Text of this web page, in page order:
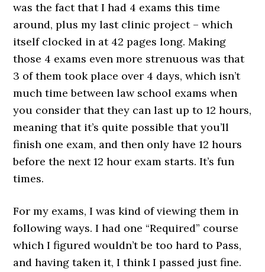
was the fact that I had 4 exams this time
around, plus my last clinic project – which
itself clocked in at 42 pages long. Making
those 4 exams even more strenuous was that
3 of them took place over 4 days, which isn’t
much time between law school exams when
you consider that they can last up to 12 hours,
meaning that it’s quite possible that you’ll
finish one exam, and then only have 12 hours
before the next 12 hour exam starts. It’s fun
times.
For my exams, I was kind of viewing them in
following ways. I had one “Required” course
which I figured wouldn’t be too hard to Pass,
and having taken it, I think I passed just fine.